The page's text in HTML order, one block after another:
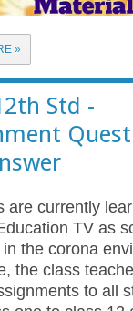
»
Std -
are currently
TV as
the corona
the class
to all